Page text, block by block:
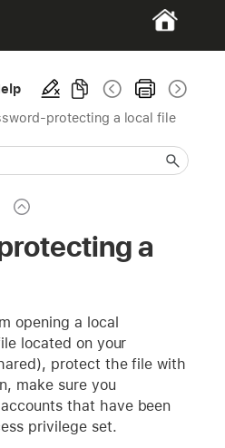
protecting a local file
a
opening a local
located on your
protect the file with
make sure you
that have been
privilege set.